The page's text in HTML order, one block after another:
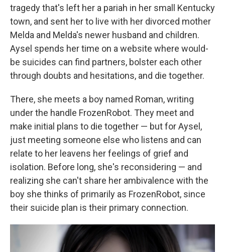
tragedy that's left her a pariah in her small Kentucky
town, and sent her to live with her divorced mother
Melda and Melda's newer husband and children.
Aysel spends her time on a website where would-
be suicides can find partners, bolster each other
through doubts and hesitations, and die together.
There, she meets a boy named Roman, writing
under the handle FrozenRobot. They meet and
make initial plans to die together — but for Aysel,
just meeting someone else who listens and can
relate to her leavens her feelings of grief and
isolation. Before long, she's reconsidering — and
realizing she can't share her ambivalence with the
boy she thinks of primarily as FrozenRobot, since
their suicide plan is their primary connection.